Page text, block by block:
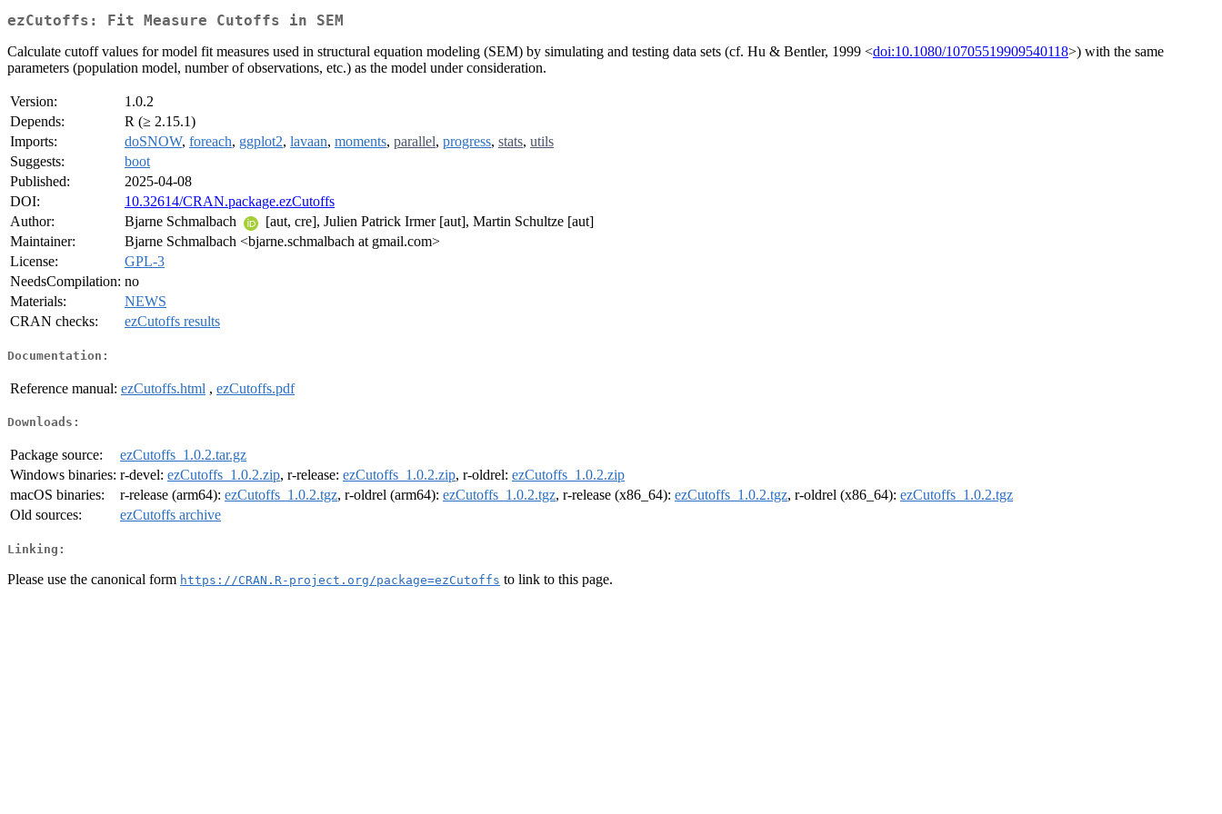
ezCutoffs: Fit Measure Cutoffs in SEM
Calculate cutoff values for model fit measures used in structural equation modeling (SEM) by simulating and testing data sets (cf. Hu & Bentler, 1999 <doi:10.1080/10705519909540118>) with the same
parameters (population model, number of observations, etc.) as the model under consideration.
Version:
1.0.2
Depends:
R (≥ 2.15.1)
Imports:
doSNOW, foreach, ggplot2, lavaan, moments, parallel, progress, stats, utils
Suggests:
boot
Published:
2025-04-08
DOI:
10.32614/CRAN.package.ezCutoffs
Author:
Bjarne Schmalbach
[aut, cre], Julien Patrick Irmer [aut], Martin Schultze [aut]
Maintainer:
Bjarne Schmalbach <bjarne.schmalbach at gmail.com>
License:
GPL-3
NeedsCompilation: no
Materials:
NEWS
CRAN checks:
ezCutoffs results
Documentation:
Reference manual: ezCutoffs.html , ezCutoffs.pdf
Downloads:
Package source:
ezCutoffs_1.0.2.tar.gz
Windows binaries: r-devel: ezCutoffs_1.0.2.zip, r-release: ezCutoffs_1.0.2.zip, r-oldrel: ezCutoffs_1.0.2.zip
macOS binaries:
r-release (arm64): ezCutoffs_1.0.2.tgz, r-oldrel (arm64): ezCutoffs_1.0.2.tgz, r-release (x86_64): ezCutoffs_1.0.2.tgz, r-oldrel (x86_64): ezCutoffs_1.0.2.tgz
Old sources:
ezCutoffs archive
Linking:
Please use the canonical form https://CRAN.R-project.org/package=ezCutoffs to link to this page.